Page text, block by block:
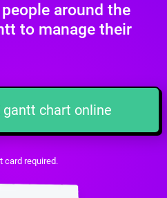
around the
to manage their
gantt chart online
card required.